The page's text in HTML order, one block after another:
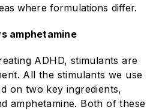
where formulations differ.
amphetamine
ADHD, stimulants are
All the stimulants we use
on two key ingredients,
amphetamine. Both of these